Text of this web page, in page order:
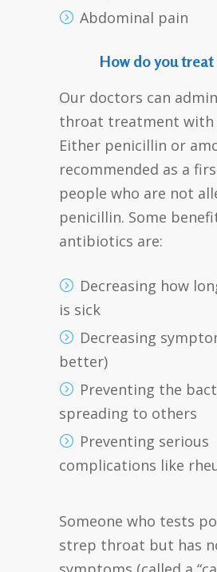
Abdominal pain
How do you treat
Our doctors can
throat treatment with
Either penicillin or
recommended as a
people who are not
penicillin. Some
antibiotics are:
Decreasing how
is sick
Decreasing
better)
Preventing the
spreading to others
Preventing serious
complications like
Someone who tests
strep throat but has